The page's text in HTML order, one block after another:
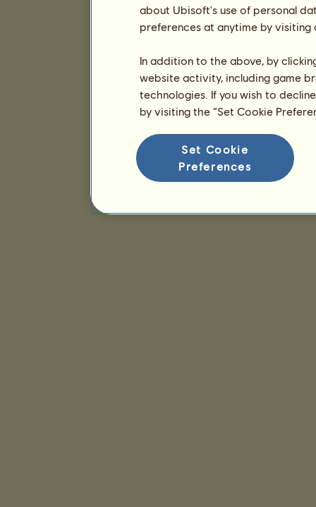
about Ubisoft's use of personal
preferences at anytime by
In addition to the above, by
website activity, including game
technologies. If you wish to
by visiting the “Set Cookie
Set Cookie
Preferences